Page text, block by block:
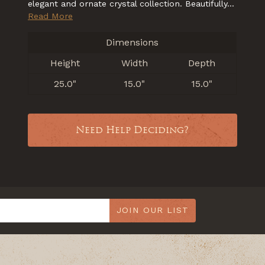
elegant and ornate crystal collection. Beautifully...
Read More
Dimensions
Height
Width
Depth
25.0"
15.0" 15.0"
Need Help Deciding?
JOIN OUR LIST